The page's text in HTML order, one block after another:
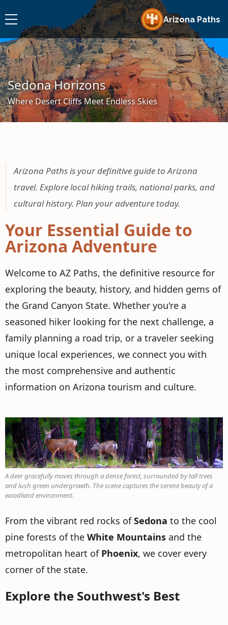
Arizona Paths
Sedona Horizons
Where Desert Cliffs Meet Endless Skies
Arizona Paths is your definitive guide to Arizona
travel. Explore local hiking trails, national parks, and
cultural history. Plan your adventure today.
Your Essential Guide to
Arizona Adventure
Welcome to AZ Paths, the definitive resource for
exploring the beauty, history, and hidden gems of
the Grand Canyon State. Whether you're a
seasoned hiker looking for the next challenge, a
family planning a road trip, or a traveler seeking
unique local experiences, we connect you with
the most comprehensive and authentic
information on Arizona tourism and culture.
A deer gracefully moves through a dense forest, surrounded by tall trees
and lush green undergrowth. The scene captures the serene beauty of a
woodland environment.
From the vibrant red rocks ofSedona to the cool
pine forests of the White Mountains and the
metropolitan heart of Phoenix, we cover every
corner of the state.
Explore the Southwest's Best